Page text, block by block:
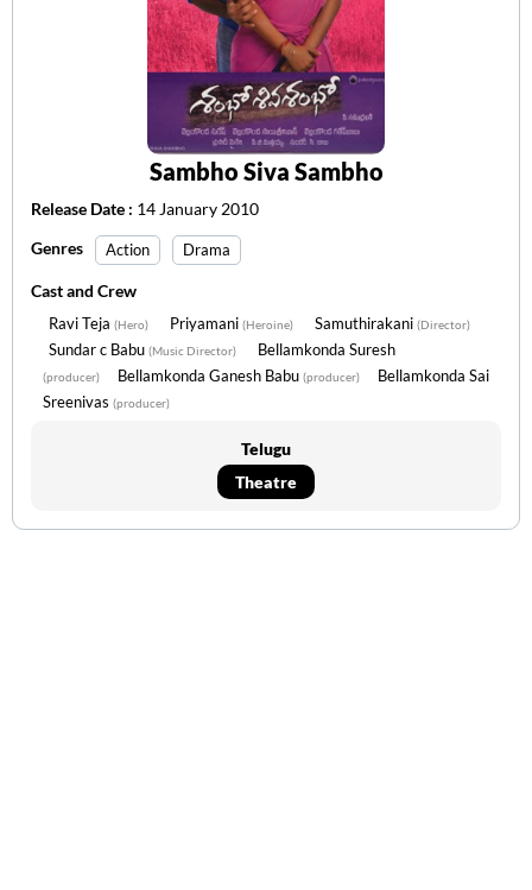
Sambho Siva Sambho
Release Date : 14 January 2010
Genres
Action Drama
Cast and Crew
Ravi Teja (Hero) Priyamani (Heroine) Samuthirakani (Director)
Sundar c Babu (Music Director) Bellamkonda Suresh
(producer) Bellamkonda Ganesh Babu (producer)
Bellamkonda Sai
Sreenivas (producer)
Telugu
Theatre